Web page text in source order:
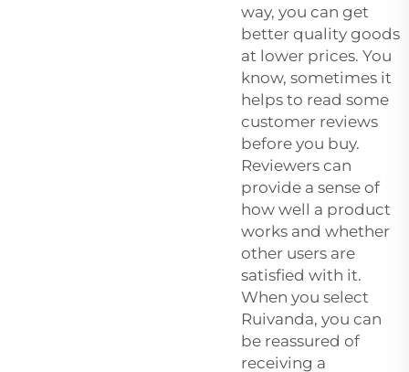
way, you can get
better quality goods
at lower prices. You
know, sometimes it
helps to read some
customer reviews
before you buy.
Reviewers can
provide a sense of
how well a product
works and whether
other users are
satisfied with it.
When you select
Ruivanda, you can
be reassured of
receiving a